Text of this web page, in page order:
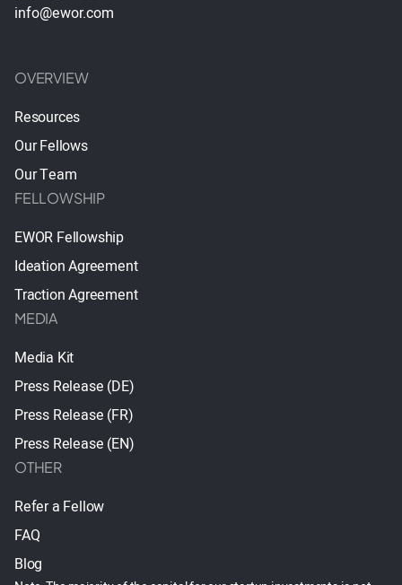
info@ewor.com
OVERVIEW
Resources
Our Fellows
Our Team
FELLOWSHIP
EWOR Fellowship
Ideation Agreement
Traction Agreement
MEDIA
Media Kit
Press Release (DE)
Press Release (FR)
Press Release (EN)
OTHER
Refer a Fellow
FAQ
Blog